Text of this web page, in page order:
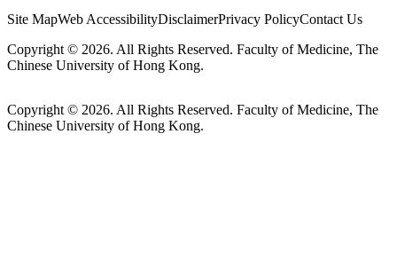
Site MapWeb AccessibilityDisclaimerPrivacy PolicyContact Us
Copyright © 2026. All Rights Reserved. Faculty of Medicine, The
Chinese University of Hong Kong.
Copyright © 2026. All Rights Reserved. Faculty of Medicine, The
Chinese University of Hong Kong.